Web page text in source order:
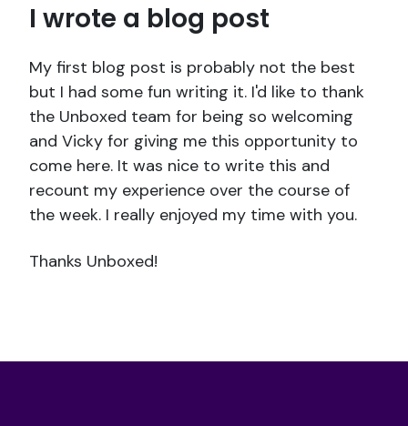
I wrote a blog post
My first blog post is probably not the best
but I had some fun writing it. I'd like to thank
the Unboxed team for being so welcoming
and Vicky for giving me this opportunity to
come here. It was nice to write this and
recount my experience over the course of
the week. I really enjoyed my time with you.
Thanks Unboxed!